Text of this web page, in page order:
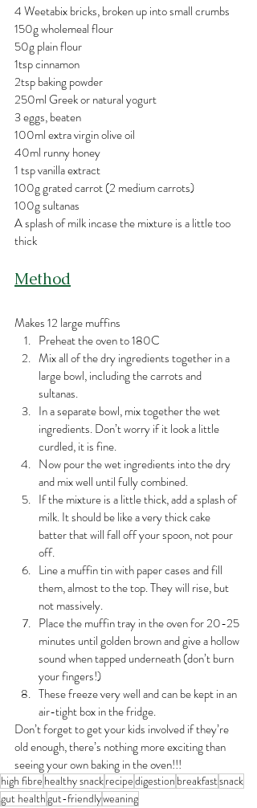
4 Weetabix bricks, broken up into small crumbs
150g wholemeal flour
50g plain flour
1tsp cinnamon
2tsp baking powder
250ml Greek or natural yogurt
3 eggs, beaten
100ml extra virgin olive oil
40ml runny honey
1 tsp vanilla extract
100g grated carrot (2 medium carrots)
100g sultanas
A splash of milk incase the mixture is a little too
thick
Method
Makes 12 large muffins
Preheat the oven to 180C
Mix all of the dry ingredients together in a
large bowl, including the carrots and
sultanas.
In a separate bowl, mix together the wet
ingredients. Don’t worry if it look a little
curdled, it is fine.
Now pour the wet ingredients into the dry
and mix well until fully combined.
If the mixture is a little thick, add a splash of
milk. It should be like a very thick cake
batter that will fall off your spoon, not pour
off.
Line a muffin tin with paper cases and fill
them, almost to the top. They will rise, but
not massively.
Place the muffin tray in the oven for 20-25
minutes until golden brown and give a hollow
sound when tapped underneath (don’t burn
your fingers!)
These freeze very well and can be kept in an
air-tight box in the fridge.
Don’t forget to get your kids involved if they’re
old enough, there’s nothing more exciting than
seeing your own baking in the oven!!!
high fibre healthy snackrecipedigestion breakfastsnack
gut healthgut-friendlyweaning